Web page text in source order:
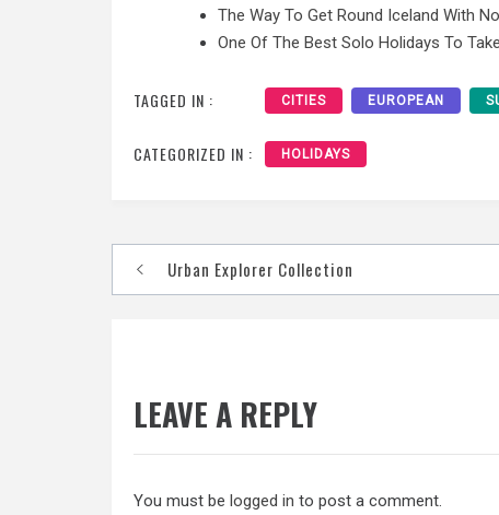
The Way To Get Round Iceland With
One Of The Best Solo Holidays To
TAGGED IN : CITIES EUROPEAN
CATEGORIZED IN : HOLIDAYS
Post
navigation
Urban Explorer Collection
LEAVE A REPLY
You must be logged in to post a comment.